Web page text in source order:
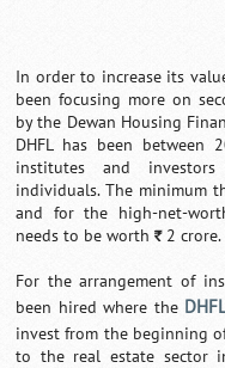
In order to increase its
been focusing more on
by the Dewan Housing
DHFL has been between
institutes and
individuals. The minimum
and for the high-net-
needs to be worth`2 crore.
For the arrangement of
been hired where the
invest from the beginning
to the real estate sector